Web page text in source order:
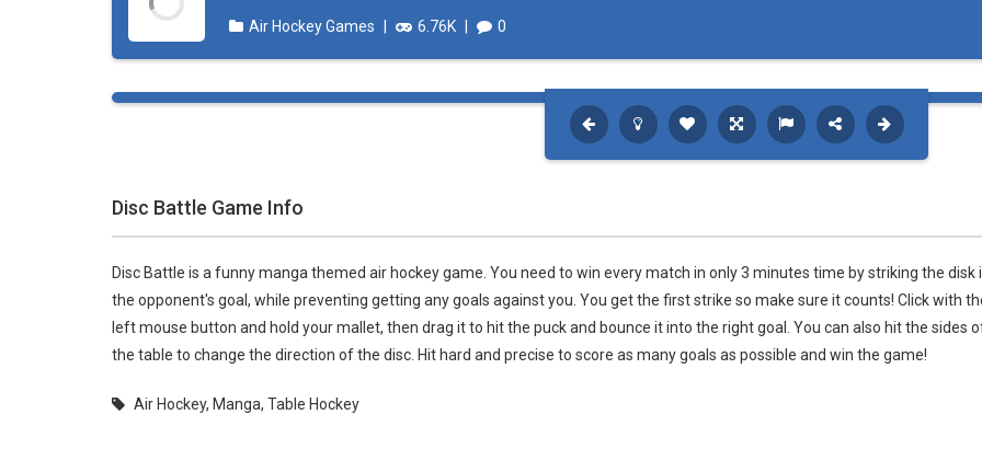
Air Hockey Games 6.76K 0
Disc Battle Game Info
Disc Battle is a funny manga themed air hockey game. You need to win every match in only 3 minutes time by striking the disk
the opponent's goal, while preventing getting any goals against you. You get the first strike so make sure it counts! Click with
left mouse button and hold your mallet, then drag it to hit the puck and bounce it into the right goal. You can also hit the sides
the table to change the direction of the disc. Hit hard and precise to score as many goals as possible and win the game!
Air Hockey, Manga, Table Hockey